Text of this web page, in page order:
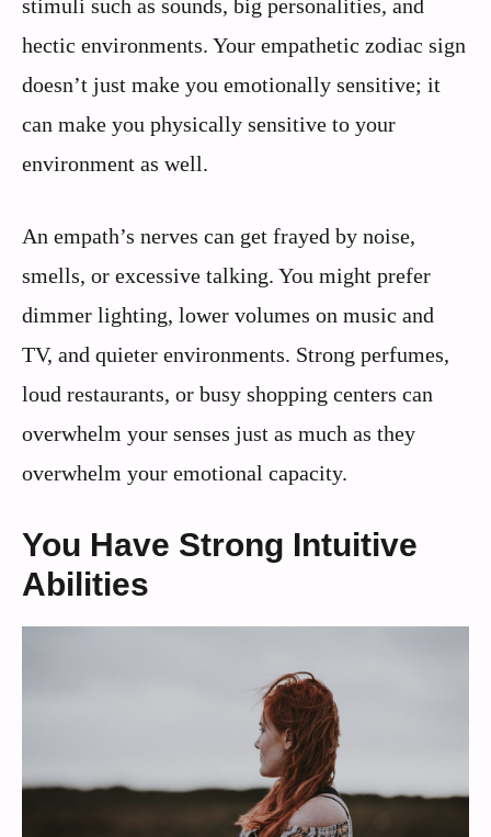
stimuli such as sounds, big personalities, and
hectic environments. Your empathetic zodiac sign
doesn’t just make you emotionally sensitive; it
can make you physically sensitive to your
environment as well.
An empath’s nerves can get frayed by noise,
smells, or excessive talking. You might prefer
dimmer lighting, lower volumes on music and
TV, and quieter environments. Strong perfumes,
loud restaurants, or busy shopping centers can
overwhelm your senses just as much as they
overwhelm your emotional capacity.
You Have Strong Intuitive
Abilities